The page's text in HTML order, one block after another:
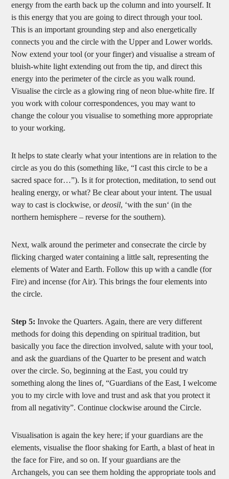
energy from the earth back up the column and into yourself. It
is this energy that you are going to direct through your tool.
This is an important grounding step and also energetically
connects you and the circle with the Upper and Lower worlds.
Now extend your tool (or your finger) and visualise a stream of
bluish-white light extending out from the tip, and direct this
energy into the perimeter of the circle as you walk round.
Visualise the circle as a glowing ring of neon blue-white fire. If
you work with colour correspondences, you may want to
change the colour you visualise to something more appropriate
to your working.
It helps to state clearly what your intentions are in relation to the
circle as you do this (something like, “I cast this circle to be a
sacred space for…”). Is it for protection, meditation, to send out
healing energy, or what? Be clear about your intent. The usual
way to cast is clockwise, ordeosil, ‘with the sun‘ (in the
northern hemisphere – reverse for the southern).
Next, walk around the perimeter and consecrate the circle by
flicking charged water containing a little salt, representing the
elements of Water and Earth. Follow this up with a candle (for
Fire) and incense (for Air). This brings the four elements into
the circle.
Step 5: Invoke the Quarters. Again, there are very different
methods for doing this depending on spiritual tradition, but
basically you face the direction involved, salute with your tool,
and ask the guardians of the Quarter to be present and watch
over the circle. So, beginning at the East, you could try
something along the lines of, “Guardians of the East, I welcome
you to my circle with love and trust and ask that you protect it
from all negativity”. Continue clockwise around the Circle.
Visualisation is again the key here; if your guardians are the
elements, visualise the floor shaking for Earth, a blast of heat in
the face for Fire, and so on. If your guardians are the
Archangels, you can see them holding the appropriate tools and